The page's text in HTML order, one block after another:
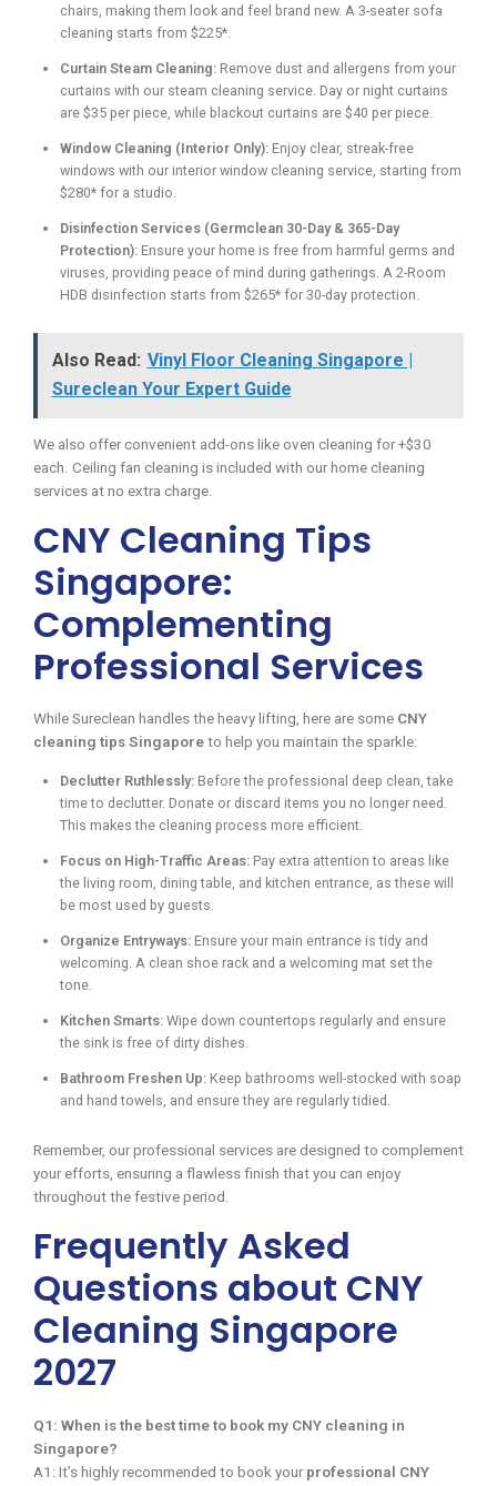
chairs, making them look and feel brand new. A 3-seater sofa
cleaning starts from $225*.
Curtain Steam Cleaning: Remove dust and allergens from your
curtains with our steam cleaning service. Day or night curtains
are $35 per piece, while blackout curtains are $40 per piece.
Window Cleaning (Interior Only): Enjoy clear, streak-free
windows with our interior window cleaning service, starting from
$280* for a studio.
Disinfection Services (Germclean 30-Day & 365-Day
Protection): Ensure your home is free from harmful germs and
viruses, providing peace of mind during gatherings. A 2-Room
HDB disinfection starts from $265* for 30-day protection.
Also Read: Vinyl Floor Cleaning Singapore |
Sureclean Your Expert Guide
We also offer convenient add-ons like oven cleaning for +$30
each. Ceiling fan cleaning is included with our home cleaning
services at no extra charge.
CNY Cleaning Tips
Singapore:
Complementing
Professional Services
While Sureclean handles the heavy lifting, here are some CNY
cleaning tips Singapore to help you maintain the sparkle:
Declutter Ruthlessly: Before the professional deep clean, take
time to declutter. Donate or discard items you no longer need.
This makes the cleaning process more efficient.
Focus on High-Traffic Areas: Pay extra attention to areas like
the living room, dining table, and kitchen entrance, as these will
be most used by guests.
Organize Entryways: Ensure your main entrance is tidy and
welcoming. A clean shoe rack and a welcoming mat set the
tone.
Kitchen Smarts: Wipe down countertops regularly and ensure
the sink is free of dirty dishes.
Bathroom Freshen Up: Keep bathrooms well-stocked with soap
and hand towels, and ensure they are regularly tidied.
Remember, our professional services are designed to complement
your efforts, ensuring a flawless finish that you can enjoy
throughout the festive period.
Frequently Asked
Questions about CNY
Cleaning Singapore
2027
Q1: When is the best time to book my CNY cleaning in
Singapore?
A1: It’s highly recommended to book your professional CNY